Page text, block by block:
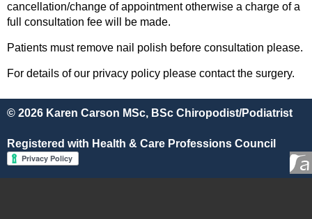
cancellation/change of appointment otherwise a charge of a
full consultation fee will be made.
Patients must remove nail polish before consultation please.
For details of our privacy policy please contact the surgery.
© 2026 Karen Carson MSc, BSc Chiropodist/Podiatrist
Registered with Health & Care Professions Council